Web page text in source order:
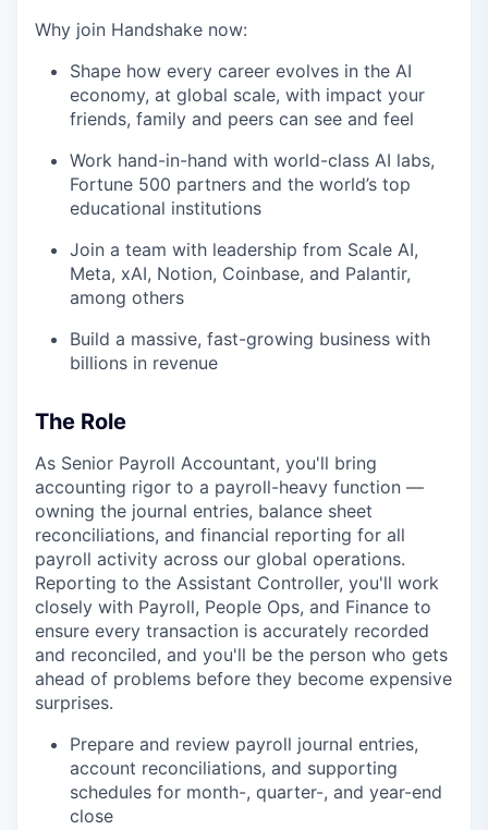
Why join Handshake now:
Shape how every career evolves in the AI
economy, at global scale, with impact your
friends, family and peers can see and feel
Work hand-in-hand with world-class AI labs,
Fortune 500 partners and the world’s top
educational institutions
Join a team with leadership from Scale AI,
Meta, xAI, Notion, Coinbase, and Palantir,
among others
Build a massive, fast-growing business with
billions in revenue
The Role
As Senior Payroll Accountant, you'll bring
accounting rigor to a payroll-heavy function —
owning the journal entries, balance sheet
reconciliations, and financial reporting for all
payroll activity across our global operations.
Reporting to the Assistant Controller, you'll work
closely with Payroll, People Ops, and Finance to
ensure every transaction is accurately recorded
and reconciled, and you'll be the person who gets
ahead of problems before they become expensive
surprises.
Prepare and review payroll journal entries,
account reconciliations, and supporting
schedules for month-, quarter-, and year-end
close